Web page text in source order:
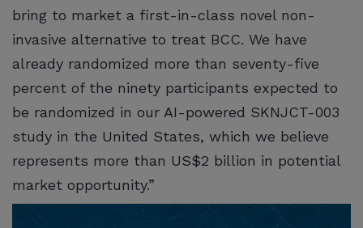
bring to market a first-in-class novel non-
invasive alternative to treat BCC. We have
already randomized more than seventy-five
percent of the ninety participants expected to
be randomized in our AI-powered SKNJCT-003
study in the United States, which we believe
represents more than US$2 billion in potential
market opportunity.”